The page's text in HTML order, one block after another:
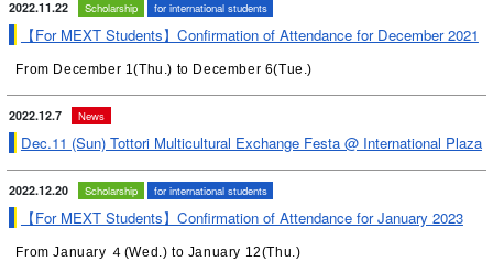
2022.11.22 Scholarship for international students
【For MEXT Students】Confirmation of Attendance for December 2021
From December 1(Thu.) to December 6(Tue.)
2022.12.7 News
Dec.11 (Sun) Tottori Multicultural Exchange Festa @ International Plaza
2022.12.20 Scholarship for international students
【For MEXT Students】Confirmation of Attendance for January 2023
From January ４(Wed.) to January 12(Thu.)